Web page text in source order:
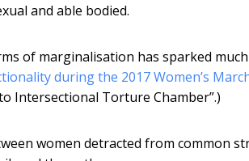
and able bodied.
of marginalisation has sparked
during the 2017 Women’s
Intersectional Torture Chamber”.)
women detracted from common